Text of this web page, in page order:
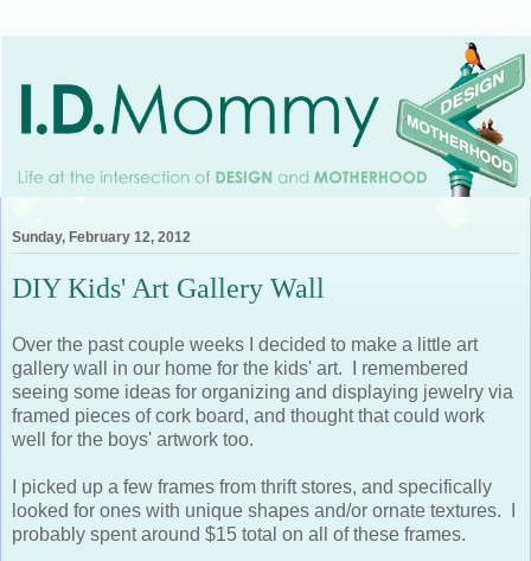
Sunday, February 12, 2012
DIY Kids' Art Gallery Wall
Over the past couple weeks I decided to make a little art
gallery wall in our home for the kids' art. I remembered
seeing some ideas for organizing and displaying jewelry via
framed pieces of cork board, and thought that could work
well for the boys' artwork too.
I picked up a few frames from thrift stores, and specifically
looked for ones with unique shapes and/or ornate textures. I
probably spent around $15 total on all of these frames.